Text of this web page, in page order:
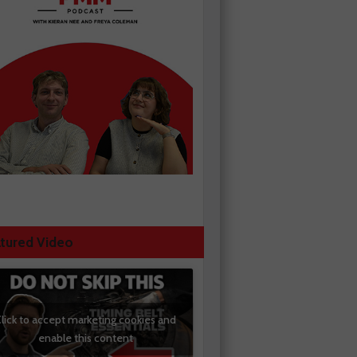
Video
to accept marketing cookies and
enable this content